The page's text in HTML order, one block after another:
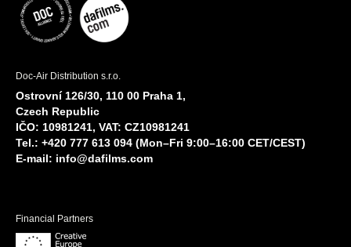
Doc-Air Distribution s.r.o.
Ostrovní 126/30, 110 00 Praha 1,
Czech Republic
IČO: 10981241, VAT: CZ10981241
Tel.: +420 777 613 094 (Mon–Fri 9:00–16:00 CET/CEST)
E-mail: info@dafilms.com
Financial Partners